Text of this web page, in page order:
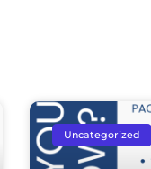
Uncategorized